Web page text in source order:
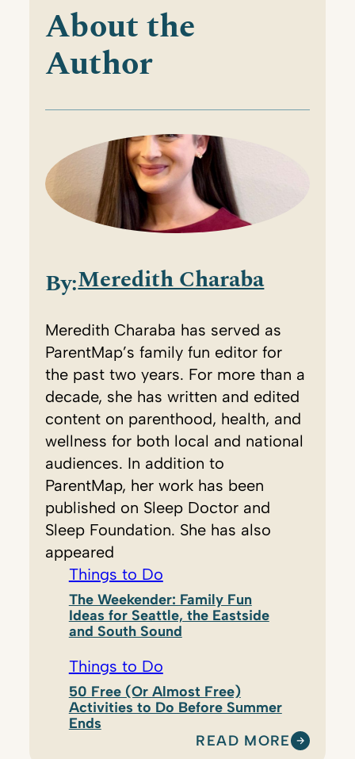
About the
Author
By:Meredith Charaba
Meredith Charaba has served as
ParentMap’s family fun editor for
the past two years. For more than a
decade, she has written and edited
content on parenthood, health, and
wellness for both local and national
audiences. In addition to
ParentMap, her work has been
published on Sleep Doctor and
Sleep Foundation. She has also
appeared
Things to Do
The Weekender: Family Fun
Ideas for Seattle, the Eastside
and South Sound
Things to Do
50 Free (Or Almost Free)
Activities to Do Before Summer
Ends
READ MORE
: